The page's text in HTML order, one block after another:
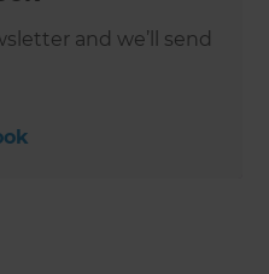
and we’ll send